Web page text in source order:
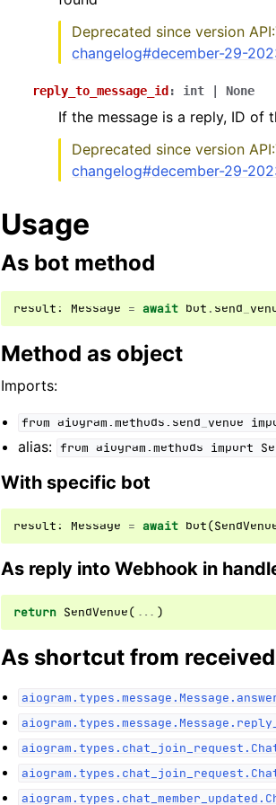
Deprecated since version
changelog#december-29-
reply_to_message_id : int None
If the message is a reply, ID of
Deprecated since version
changelog#december-29-
Usage
As bot method
result: Message = await bot .
Method as object
Imports:
from aiogram.methods.send_venue
alias: from aiogram.methods import
With specific bot
result: Message = await bot(
As reply into Webhook in
return SendVenue( ... )
As shortcut from